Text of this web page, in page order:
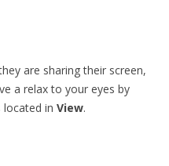
are sharing their screen,
a relax to your eyes by
located in View.